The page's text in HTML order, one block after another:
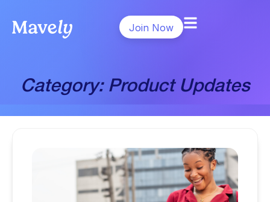
Join Now
Category: Product Updates